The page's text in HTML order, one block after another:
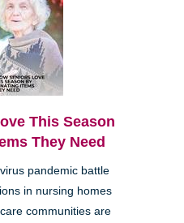
This Season
They Need
pandemic battle
in nursing homes
communities are